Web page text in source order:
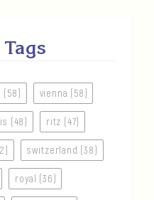
Tags
vienna (58)
(48) ritz (47)
switzerland (38)
royal (36)